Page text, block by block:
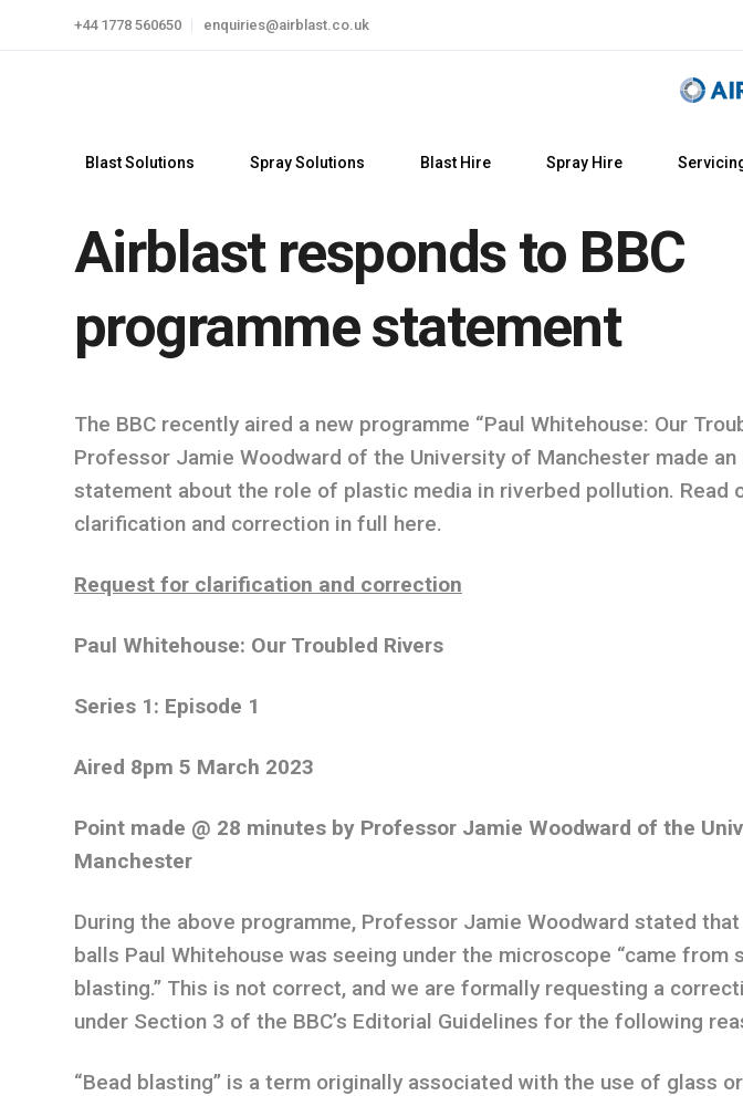
+44 1778 560650 enquiries@airblast.co.uk
Blast Solutions Spray Solutions Blast Hire Spray Hire
Airblast responds to BBC
programme statement
The BBC recently aired a new programme “Paul Whitehouse: Our
Professor Jamie Woodward of the University of Manchester made an
statement about the role of plastic media in riverbed pollution. Read
clarification and correction in full here.
Request for clarification and correction
Paul Whitehouse: Our Troubled Rivers
Series 1: Episode 1
Aired 8pm 5 March 2023
Point made @ 28 minutes by Professor Jamie Woodward of the
Manchester
During the above programme, Professor Jamie Woodward stated
balls Paul Whitehouse was seeing under the microscope “came from
blasting.” This is not correct, and we are formally requesting a
under Section 3 of the BBC’s Editorial Guidelines for the following
“Bead blasting” is a term originally associated with the use of glass